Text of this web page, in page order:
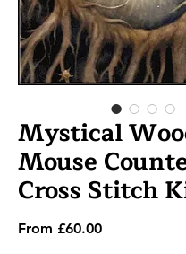
Mystical
Mouse
Cross Stitch
From £60.00Sale